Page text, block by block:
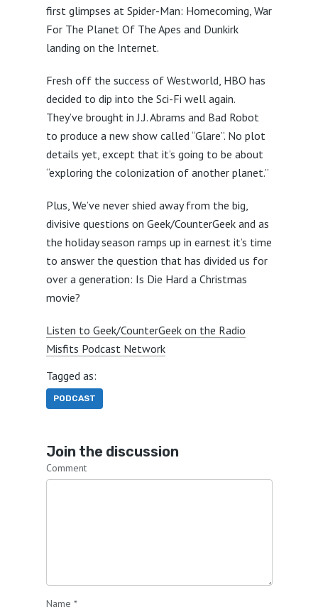
first glimpses at Spider-Man: Homecoming, War
For The Planet Of The Apes and Dunkirk
landing on the Internet.
Fresh off the success of Westworld, HBO has
decided to dip into the Sci-Fi well again.
They’ve brought in J.J. Abrams and Bad Robot
to produce a new show called “Glare”. No plot
details yet, except that it’s going to be about
“exploring the colonization of another planet.”
Plus, We’ve never shied away from the big,
divisive questions on Geek/CounterGeek and as
the holiday season ramps up in earnest it’s time
to answer the question that has divided us for
over a generation: Is Die Hard a Christmas
movie?
Listen to Geek/CounterGeek on the Radio
Misfits Podcast Network
Tagged as:
PODCAST
Join the discussion
Comment
Name *